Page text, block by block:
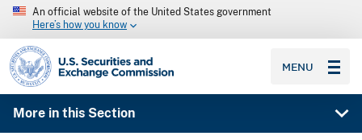
An official website of the United States government
Here’s how you know
SEC homepage
MENU
More in this Section